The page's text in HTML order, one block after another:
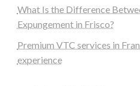
What Is the Difference
Expungement in Frisco?
Premium VTC services in
experience